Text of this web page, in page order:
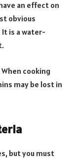
an effect on
obvious
is a water-
cooking
may be lost in
but you must